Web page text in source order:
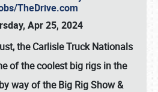
TheDrive.com
Apr 25, 2024
the Carlisle Truck Nationals
of the coolest big rigs in the
way of the Big Rig Show &